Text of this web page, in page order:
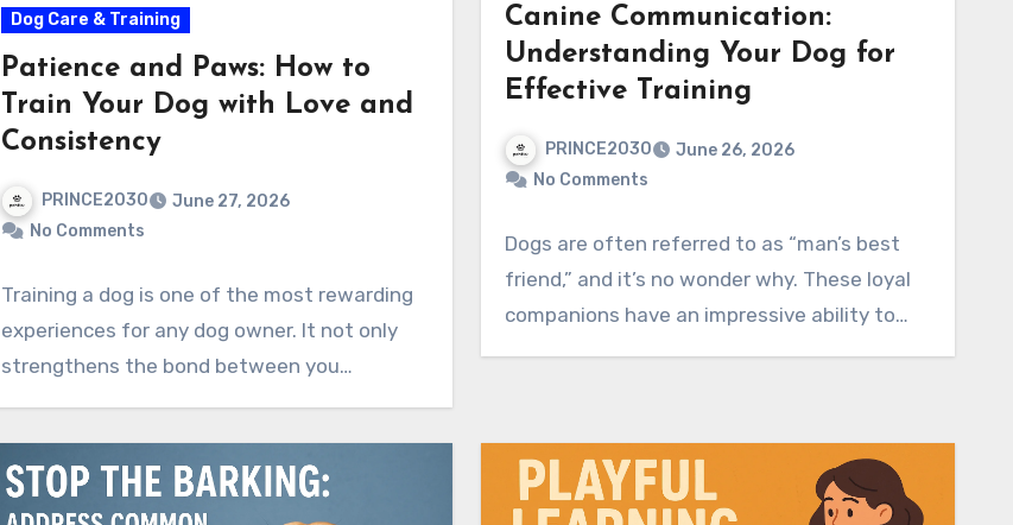
Dog Care & Training
Patience and Paws: How to
Train Your Dog with Love and
Consistency
PRINCE2030
June 27, 2026
No Comments
Training a dog is one of the most rewarding
experiences for any dog owner. It not only
strengthens the bond between you…
Canine Communication:
Understanding Your Dog for
Effective Training
PRINCE2030
June 26, 2026
No Comments
Dogs are often referred to as “man’s best
friend,” and it’s no wonder why. These loyal
companions have an impressive ability to…